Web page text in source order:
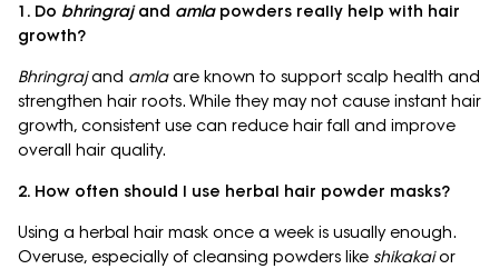
1. Do bhringrajand amlapowders really help with hair
growth?
Bhringrajand amlaare known to support scalp health and
strengthen hair roots. While they may not cause instant hair
growth, consistent use can reduce hair fall and improve
overall hair quality.
2. How often should I use herbal hair powder masks?
Using a herbal hair mask once a week is usually enough.
Overuse, especially of cleansing powders like shikakaior